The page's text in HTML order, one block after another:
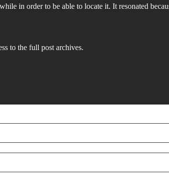
in order to be able to locate it. It resonated
to the full post archives.